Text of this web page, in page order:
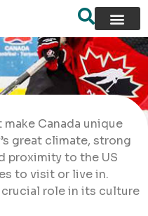
Canada unique
great climate, strong
proximity to the US
to visit or live in.
crucial role in its culture